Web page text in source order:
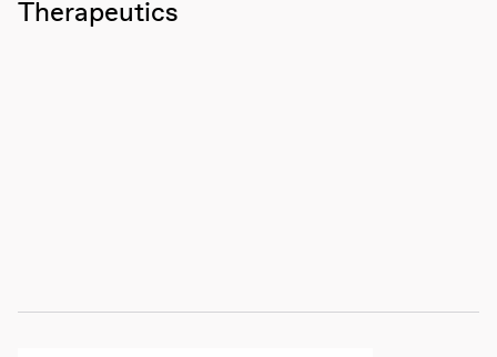
Therapeutics